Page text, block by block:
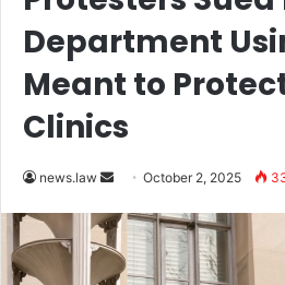
Department
Meant to
Clinics
news.law
Send
email
October 2, 2025